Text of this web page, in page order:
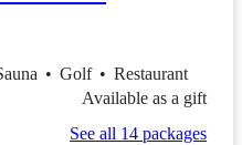
• Golf • Restaurant
Available as a gift
See all 14 packages